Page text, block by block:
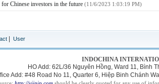
Chinese investors in the future (11/6/2023 1:03:19 PM)
User
INDOCHINA
HO Add: 62L/36 Nguyên Hồng, Ward 11, Bình
Add: #48 Road No 11, Quarter 6, Hiệp Binh Chánh